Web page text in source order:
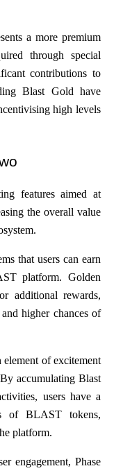
commissions
etc.
a more premium
through special
contributions to
Blast Gold have
high levels
features aimed at
the overall value
that users can earn
platform. Golden
additional rewards,
higher chances of
element of excitement
accumulating Blast
users have a
of BLAST tokens,
platform.
engagement, Phase